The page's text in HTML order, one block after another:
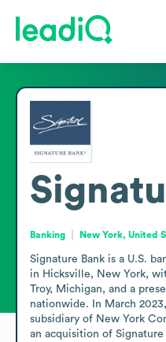
Banking New York, United
Signature Bank is a U.S.
in Hicksville, New York,
Troy, Michigan, and a
nationwide. In March
subsidiary of New York
an acquisition of Signature